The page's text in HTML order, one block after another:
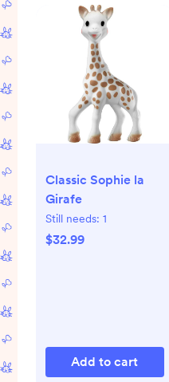
Classic Sophie la
Girafe
Still needs: 1
$32.99
Add to cart